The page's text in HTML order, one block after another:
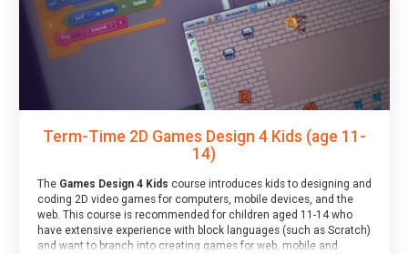
Term-Time 2D Games Design 4 Kids (age 11-
14)
The Games Design 4 Kids course introduces kids to designing and
coding 2D video games for computers, mobile devices, and the
web. This course is recommended for children aged 11-14 who
have extensive experience with block languages (such as Scratch)
and want to branch into creating games for web, mobile and